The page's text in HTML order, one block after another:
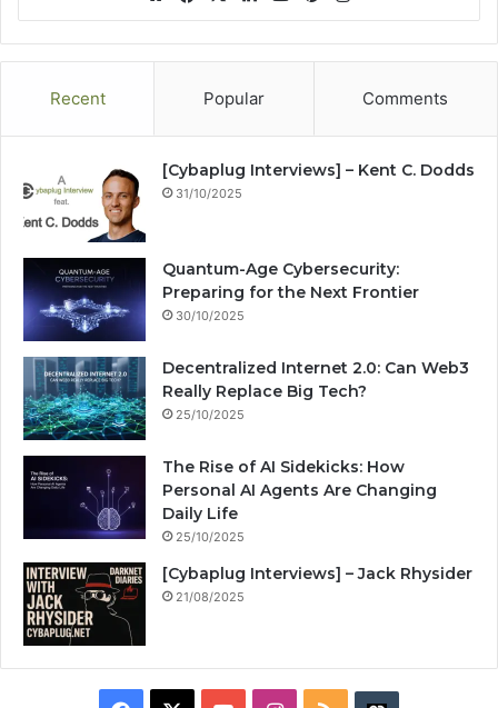
bsi
te
ce
bo
ke
dIn
uT
ub
ter
est
tag
ra
Recent
Popular Comments
[Cybaplug Interviews] – Kent C. Dodds
31/10/2025
Quantum-Age Cybersecurity:
Preparing for the Next Frontier
30/10/2025
Decentralized Internet 2.0: Can Web3
Really Replace Big Tech?
25/10/2025
The Rise of AI Sidekicks: How
Personal AI Agents Are Changing
Daily Life
25/10/2025
[Cybaplug Interviews] – Jack Rhysider
21/08/2025